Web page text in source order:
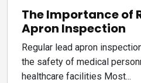
The Importance of
Apron Inspection
Regular lead apron
the safety of medical
healthcare facilities Most...